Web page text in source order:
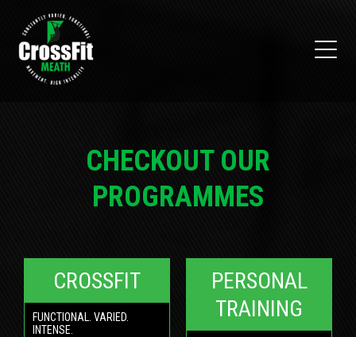
CHECKOUT OUR
PROGRAMMES
CROSSFIT
FUNCTIONAL. VARIED.
INTENSE.
PERSONAL
TRAINING